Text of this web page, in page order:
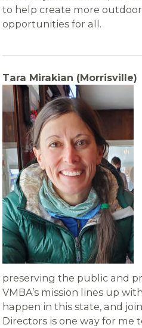
to help create more
opportunities for all.
Tara Mirakian (Morrisville)
preserving the public and
VMBA’s mission lines up
happen in this state, and
Directors is one way for me